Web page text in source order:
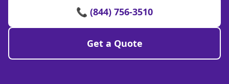
📞 (844) 756-3510
Get a Quote